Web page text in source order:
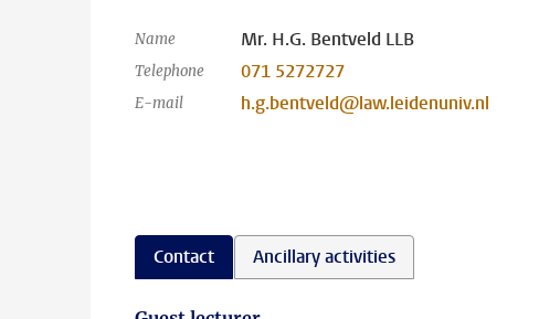
Name Mr. H.G. Bentveld LLB
Telephone 071 5272727
E-mail h.g.bentveld@law.leidenuniv.nl
Contact Ancillary activities